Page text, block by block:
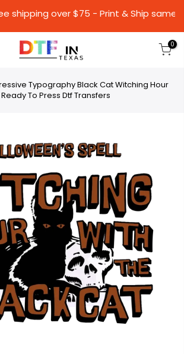
shipping over $75 - Print &
0
Typography Black Cat Witching Hour
To Press Dtf Transfers